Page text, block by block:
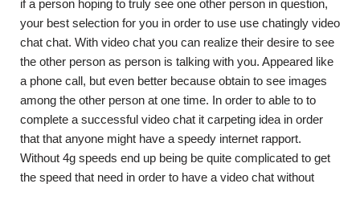
if a person hoping to truly see one other person in question,
your best selection for you in order to use use chatingly video
chat chat. With video chat you can realize their desire to see
the other person as person is talking with you. Appeared like
a phone call, but even better because obtain to see images
among the other person at one time. In order to able to to
complete a successful video chat it carpeting idea in order
that that anyone might have a speedy internet rapport.
Without 4g speeds end up being be quite complicated to get
the speed that need in order to have a video chat without